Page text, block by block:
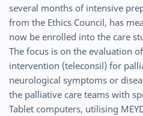
several months of intensive
from the Ethics Council, has
now be enrolled into the care
The focus is on the evaluation
intervention (teleconsil) for
neurological symptoms or
the palliative care teams with
Tablet computers, utilising